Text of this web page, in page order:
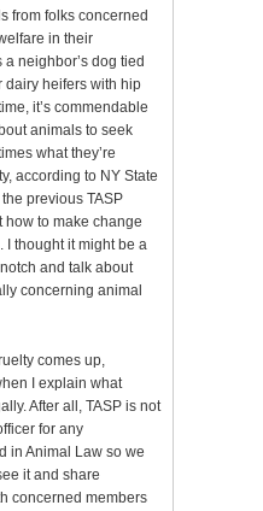
from folks concerned
in their
neighbor’s dog tied
dairy heifers with hip
it’s commendable
animals to seek
what they’re
according to NY State
previous TASP
how to make change
I thought it might be a
and talk about
concerning animal
comes up,
I explain what
After all, TASP is not
for any
in Animal Law so we
it and share
concerned members